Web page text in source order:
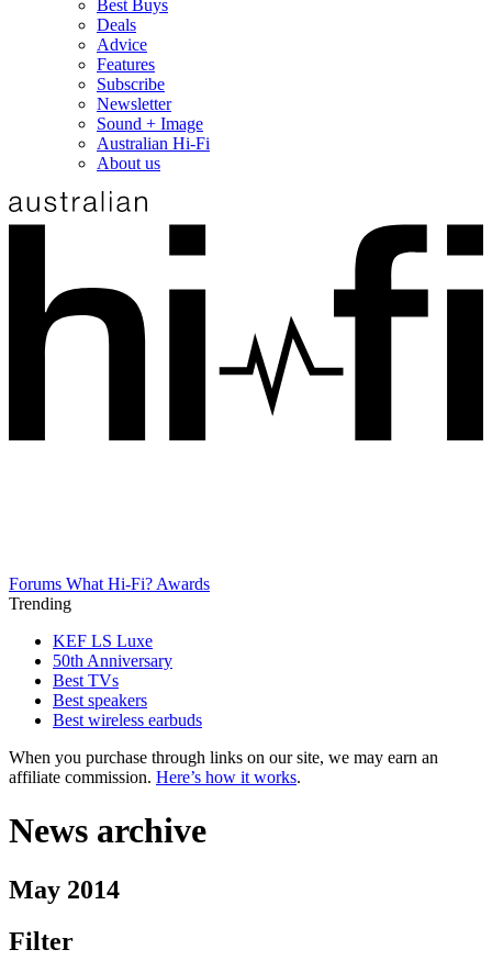
Best Buys
Deals
Advice
Features
Subscribe
Newsletter
Sound + Image
Australian Hi-Fi
About us
Forums What Hi-Fi? Awards
Trending
KEF LS Luxe
50th Anniversary
Best TVs
Best speakers
Best wireless earbuds
When you purchase through links on our site, we may earn an
affiliate commission. Here’s how it works.
News archive
May 2014
Filter